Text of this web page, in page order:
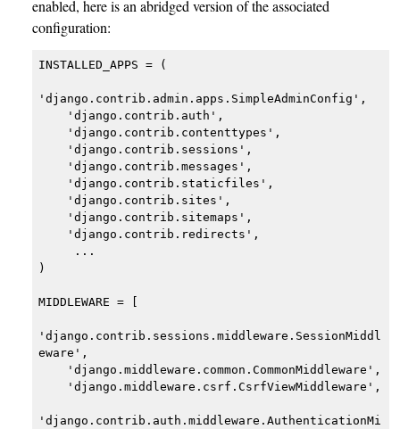
enabled, here is an abridged version of the associated
configuration:
INSTALLED_APPS = (
'django.contrib.admin.apps.SimpleAdminConfig',
)
MIDDLEWARE = [
'django.contrib.sessions.middleware.SessionMiddl
eware',
'django.contrib.auth.middleware.AuthenticationMi